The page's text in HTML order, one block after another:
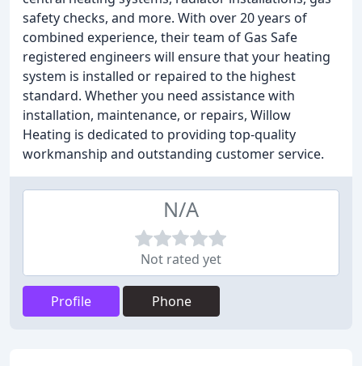
safety checks, and more. With over 20 years of
combined experience, their team of Gas Safe
registered engineers will ensure that your heating
system is installed or repaired to the highest
standard. Whether you need assistance with
installation, maintenance, or repairs, Willow
Heating is dedicated to providing top-quality
workmanship and outstanding customer service.
N/A
Not rated yet
Profile Phone